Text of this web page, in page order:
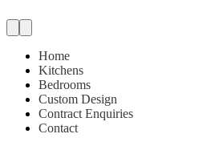
Home
Kitchens
Bedrooms
Custom Design
Contract Enquiries
Contact